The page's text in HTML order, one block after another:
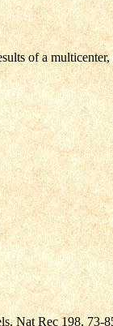
of a
Nat Rec 198, 73-